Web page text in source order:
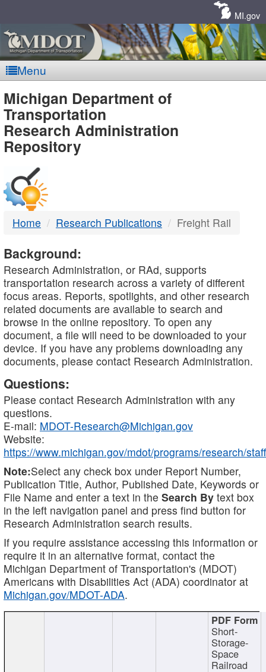
MI.gov
Menu
MDOT
-
DTMB
Michigan Department of
Transportation
Research Administration
Repository
Home Research Publications Freight Rail
Background:
Research Administration, or RAd, supports
transportation research across a variety of different
focus areas. Reports, spotlights, and other research
related documents are available to search and
browse in the online repository. To open any
document, a file will need to be downloaded to your
device. If you have any problems downloading any
documents, please contact Research Administration.
Questions:
Please contact Research Administration with any
questions.
E-mail: MDOT-Research@Michigan.gov
Website:
https://www.michigan.gov/mdot/programs/research/staff
Note:Select any check box under Report Number,
Publication Title, Author, Published Date, Keywords or
File Name and enter a text in the Search By text box
in the left navigation panel and press find button for
Research Administration search results.
If you require assistance accessing this information or
require it in an alternative format, contact the
Michigan Department of Transportation's (MDOT)
Americans with Disabilities Act (ADA) coordinator at
Michigan.gov/MDOT-ADA.
Short-
Storage-
Space
Railroad